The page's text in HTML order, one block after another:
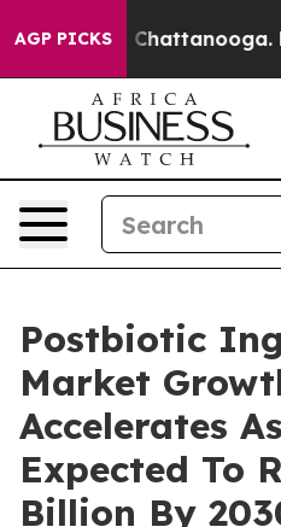
AGP PICKS
in Chattanooga.
Postbiotic
Market
Accelerates
Expected To
Billion By